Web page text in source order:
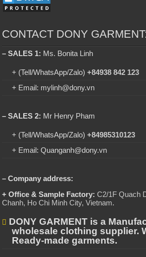
CONTACT DONY GARMENT:
– SALES 1: Ms. Bonita Linh
+ (Tell/WhatsApp/Zalo)+84938 842 123
+ Email: mylinh@dony.vn
– SALES 2: Mr Henry Pham
+ (Tell/WhatsApp/Zalo)+84985310123
+ Email: Quanganh@dony.vn
– Company address:
+ Office & Sample Factory: C2/1F Quach
Chanh, Ho Chi Minh City, Vietnam.
DONY GARMENT is a
wholesale clothing supplier.
Ready-made garments.